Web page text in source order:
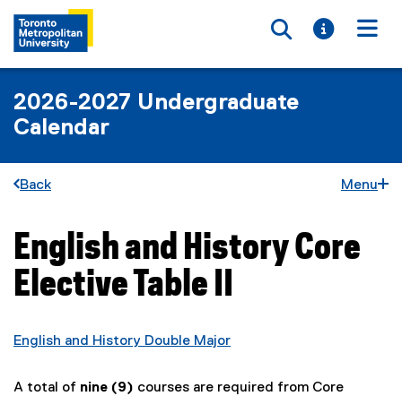
Toggle
Toggle
2026-2027 Undergraduate
Calendar
Back Menu
You are now in the main content area
English and History Core
Elective Table II
English and History Double Major
A total of nine (9) courses are required from Core